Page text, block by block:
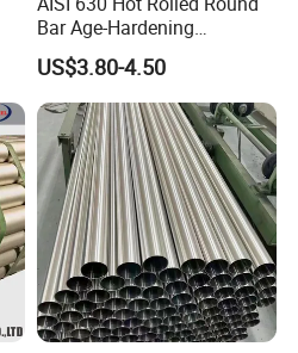
Bar Age-Hardening
Stainless Steel Bar in
Warehouse Used in Oil and
Gas Industry Condition or
Precipitation Hardening
Condition
US$3.80-4.50